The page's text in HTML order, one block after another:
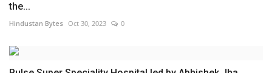
the...
Hindustan Bytes Oct 30, 2023 0